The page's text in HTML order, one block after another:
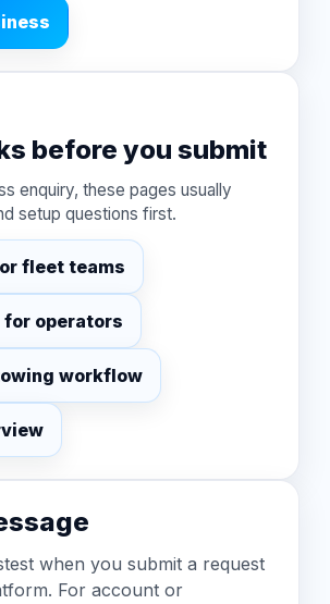
before you submit
enquiry, these pages usually
setup questions first.
fleet teams
for operators
workflow
when you submit a request
For account or